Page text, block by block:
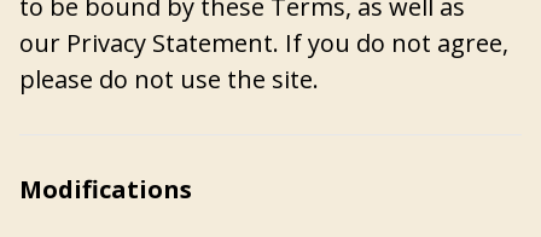
to be bound by these Terms, as well as
our Privacy Statement. If you do not agree,
please do not use the site.
Modifications